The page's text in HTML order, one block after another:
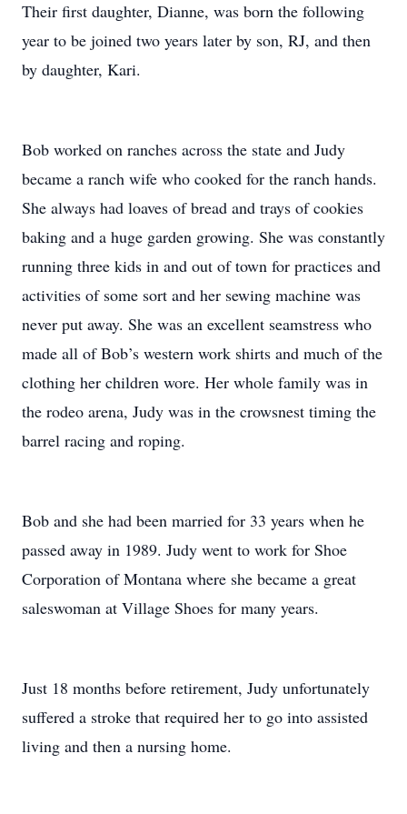
Their first daughter, Dianne, was born the following
year to be joined two years later by son, RJ, and then
by daughter, Kari.
Bob worked on ranches across the state and Judy
became a ranch wife who cooked for the ranch hands.
She always had loaves of bread and trays of cookies
baking and a huge garden growing. She was constantly
running three kids in and out of town for practices and
activities of some sort and her sewing machine was
never put away. She was an excellent seamstress who
made all of Bob’s western work shirts and much of the
clothing her children wore. Her whole family was in
the rodeo arena, Judy was in the crowsnest timing the
barrel racing and roping.
Bob and she had been married for 33 years when he
passed away in 1989. Judy went to work for Shoe
Corporation of Montana where she became a great
saleswoman at Village Shoes for many years.
Just 18 months before retirement, Judy unfortunately
suffered a stroke that required her to go into assisted
living and then a nursing home.